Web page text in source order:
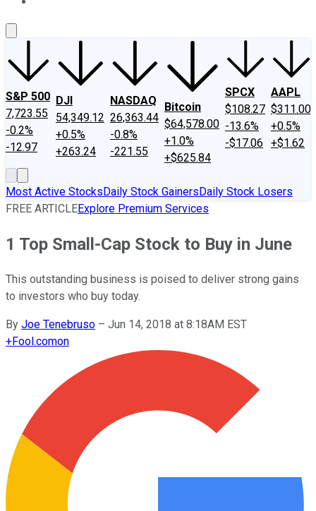
S&P 500
7,723.55
-0.2%
-12.97
DJI
54,349.12
+0.5%
+263.24
NASDAQ
26,363.44
-0.8%
-221.55
Bitcoin
$64,578.00
+1.0%
+$625.84
SPCX
$108.27
-13.6%
-$17.06
AAPL
$311.00
+0.5%
+$1.62
Most Active StocksDaily Stock GainersDaily Stock Losers
FREE ARTICLEExplore Premium Services
1 Top Small-Cap Stock to Buy in June
This outstanding business is poised to deliver strong gains
to investors who buy today.
By Joe Tenebruso – Jun 14, 2018 at 8:18AM EST
+Fool.comon